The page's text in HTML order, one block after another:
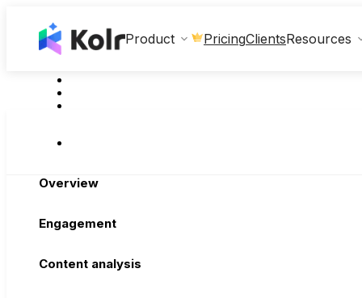
Product PricingClientsResources
Overview
Engagement
Content analysis